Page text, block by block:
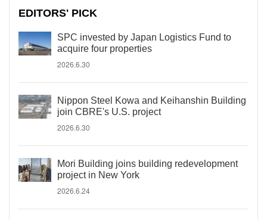
EDITORS' PICK
SPC invested by Japan Logistics Fund to
acquire four properties
2026.6.30
Nippon Steel Kowa and Keihanshin Building
join CBRE's U.S. project
2026.6.30
Mori Building joins building redevelopment
project in New York
2026.6.24